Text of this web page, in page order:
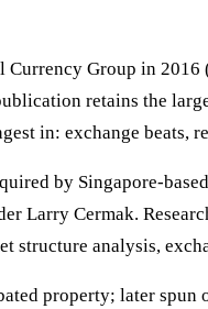
Currency Group in
retains the
in: exchange
by Singapore-
Larry Cermak.
structure analysis,
property; later